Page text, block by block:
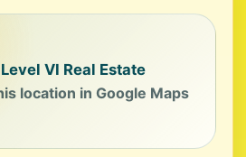
VI Real Estate
location in Google Maps